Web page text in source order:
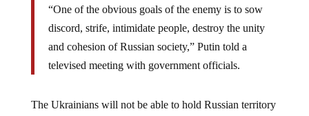
“One of the obvious goals of the enemy is to sow
discord, strife, intimidate people, destroy the unity
and cohesion of Russian society,” Putin told a
televised meeting with government officials.
The Ukrainians will not be able to hold Russian territory